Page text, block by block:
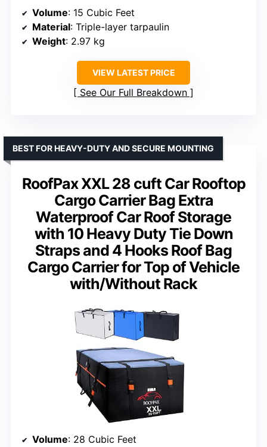
Volume: 15 Cubic Feet
Material: Triple-layer tarpaulin
Weight: 2.97 kg
VIEW LATEST PRICE
See Our Full Breakdown
RoofPax XXL 28 cuft Car Rooftop
Cargo Carrier Bag Extra
Waterproof Car Roof Storage
with 10 Heavy Duty Tie Down
Straps and 4 Hooks Roof Bag
Cargo Carrier for Top of Vehicle
with/Without Rack
BEST FOR HEAVY-DUTY AND SECURE MOUNTING
Volume: 28 Cubic Feet